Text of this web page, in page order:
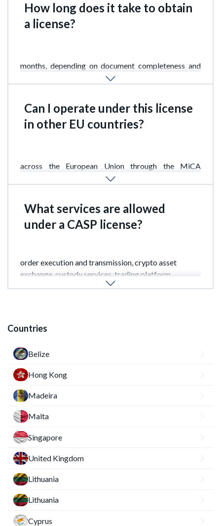
How long does it take to obtain
a license?
months, depending on document completeness and
Can I operate under this license
in other EU countries?
across the European Union through the MiCA
financial services passporting mechanism.
What services are allowed
under a CASP license?
order execution and transmission, crypto asset
exchange, custody services, trading platform
management, and other crypto-related services.
Countries
Belize
Hong Kong
Madeira
Malta
Singapore
United Kingdom
Lithuania
Lithuania
Cyprus